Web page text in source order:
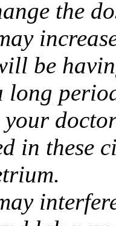
the
be
in these